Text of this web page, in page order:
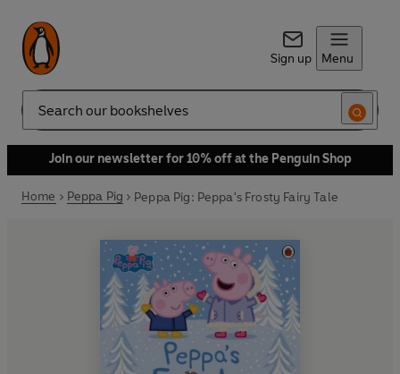
Sign up Menu
Search
Join our newsletter for 10% off at the Penguin Shop
Home Peppa Pig Peppa Pig: Peppa's Frosty Fairy Tale